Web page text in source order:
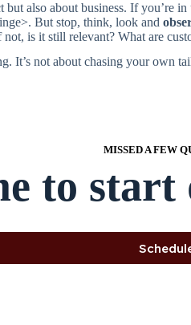
also about business. If you’re
But stop, think, look and
is it still relevant? What are
It’s not about chasing your own
MISSED A FEW
to start